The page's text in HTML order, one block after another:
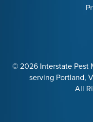
© 2026 Interstate Pest
serving Portland,
All